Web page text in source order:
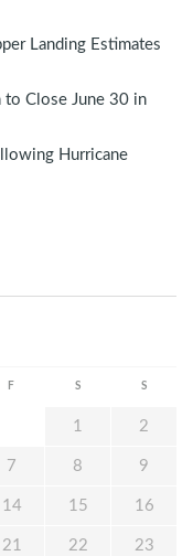
Landing Estimates
to Close June 30 in
Hurricane
F S S
1 2
7 8 9
14 15 16
21 22 23